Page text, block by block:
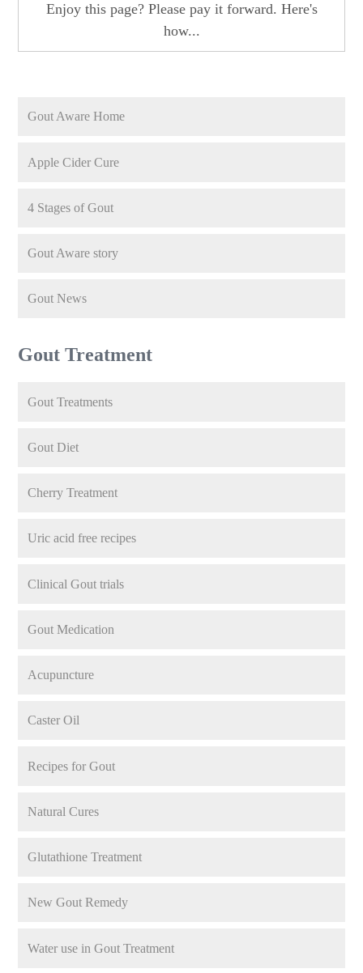
Enjoy this page? Please pay it forward. Here's
how...
Gout Aware Home
Apple Cider Cure
4 Stages of Gout
Gout Aware story
Gout News
Gout Treatment
Gout Treatments
Gout Diet
Cherry Treatment
Uric acid free recipes
Clinical Gout trials
Gout Medication
Acupuncture
Caster Oil
Recipes for Gout
Natural Cures
Glutathione Treatment
New Gout Remedy
Water use in Gout Treatment